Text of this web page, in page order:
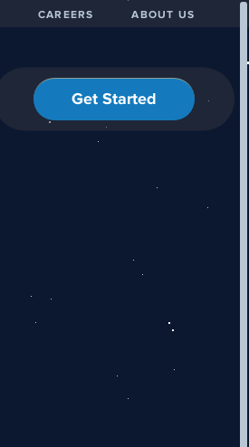
Get Started
CAREERS ABOUT US